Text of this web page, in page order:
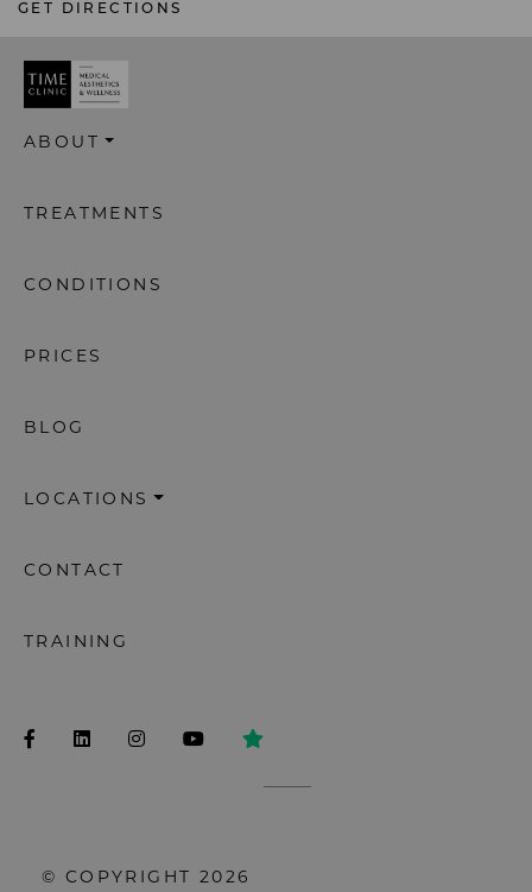
GET DIRECTIONS
ABOUT
TREATMENTS
CONDITIONS
PRICES
BLOG
LOCATIONS
CONTACT
TRAINING
© COPYRIGHT 2026